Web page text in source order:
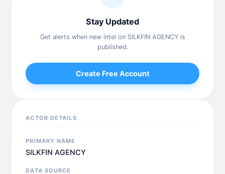
Stay Updated
Get alerts when new intel on SILKFIN AGENCY is
published.
Create Free Account
ACTOR DETAILS
PRIMARY NAME
SILKFIN AGENCY
DATA SOURCE